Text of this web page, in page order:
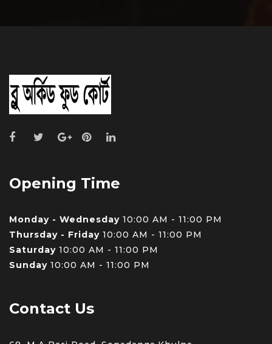
Opening Time
Monday - Wednesday 10:00 AM - 11:00 PM
Thursday - Friday 10:00 AM - 11:00 PM
Saturday 10:00 AM - 11:00 PM
Sunday 10:00 AM - 11:00 PM
Contact Us